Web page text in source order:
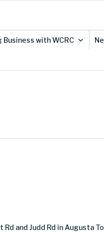
Business with WCRC
and Judd Rd in Augusta